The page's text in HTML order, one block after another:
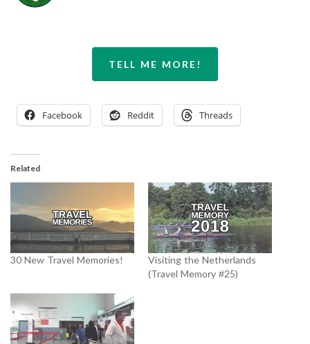
TELL ME MORE!
Facebook Reddit Threads
Related
30 New Travel Memories!
Visiting the Netherlands
(Travel Memory #25)